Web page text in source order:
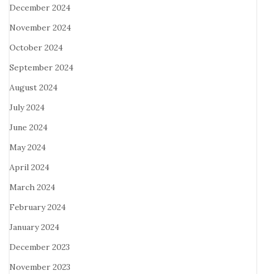
December 2024
November 2024
October 2024
September 2024
August 2024
July 2024
June 2024
May 2024
April 2024
March 2024
February 2024
January 2024
December 2023
November 2023